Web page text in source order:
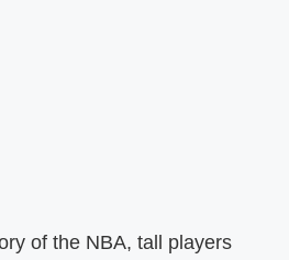
of the NBA, tall players